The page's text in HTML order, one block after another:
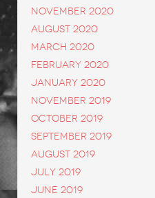
November 2020
August 2020
March 2020
February 2020
January 2020
November 2019
October 2019
September 2019
August 2019
July 2019
June 2019